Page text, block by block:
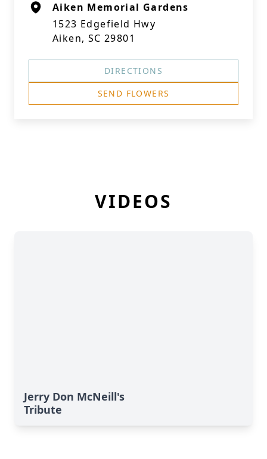
Aiken Memorial Gardens
1523 Edgefield Hwy
Aiken, SC 29801
DIRECTIONS
SEND FLOWERS
VIDEOS
Jerry Don McNeill's
Tribute